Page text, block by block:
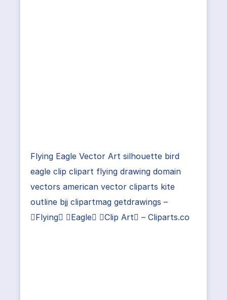
Flying Eagle Vector Art silhouette bird
eagle clip clipart flying drawing domain
vectors american vector cliparts kite
outline bjj clipartmag getdrawings –
Flying Eagle Clip Art – Cliparts.co